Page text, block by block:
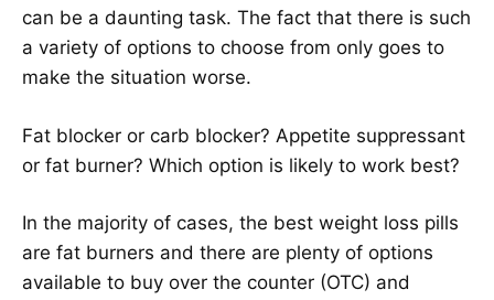
can be a daunting task. The fact that there is such
a variety of options to choose from only goes to
make the situation worse.
Fat blocker or carb blocker? Appetite suppressant
or fat burner? Which option is likely to work best?
In the majority of cases, the best weight loss pills
are fat burners and there are plenty of options
available to buy over the counter (OTC) and